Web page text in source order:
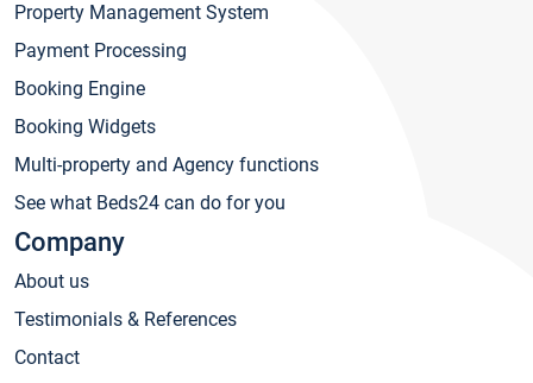
Property Management System
Payment Processing
Booking Engine
Booking Widgets
Multi-property and Agency functions
See what Beds24 can do for you
Company
About us
Testimonials & References
Contact